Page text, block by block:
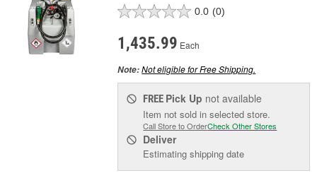
0.0 (0)
1,435.99 Each
Note:Not eligible for Free Shipping.
FREE Pick Up not available
Item not sold in selected store.
Call Store to OrderCheck Other Stores
Deliver
Estimating shipping date